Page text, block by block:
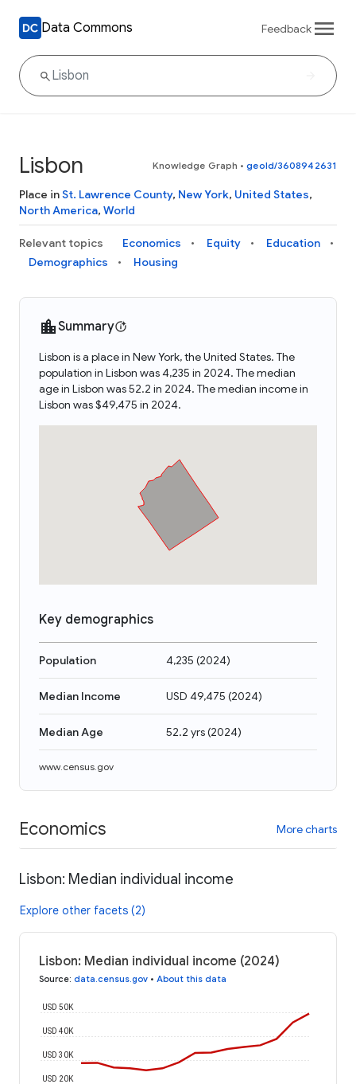
Data Commons Feedback
Lisbon Knowledge Graph • geoId/3608942631
Place inSt. Lawrence County, New York, United States,
North America, World
Relevant topics Economics Equity
Education
Demographics
Housing
Summary
Lisbon is a place in New York, the United States. The
population in Lisbon was 4,235 in 2024. The median
age in Lisbon was 52.2 in 2024. The median income in
Lisbon was $49,475 in 2024.
Key demographics
Population 4,235 (2024)
Median Income USD 49,475 (2024)
Median Age 52.2 yrs(2024)
www.census.gov
Economics More charts
Lisbon: Median individual income
Explore other facets (2)
Lisbon: Median individual income (2024)
Source: data.census.gov • About this data
USD 20K
USD 30K
USD 40K
USD 50K